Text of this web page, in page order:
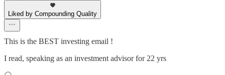
Liked by Compounding Quality
This is the BEST investing email !
I read, speaking as an investment advisor for 22 yrs